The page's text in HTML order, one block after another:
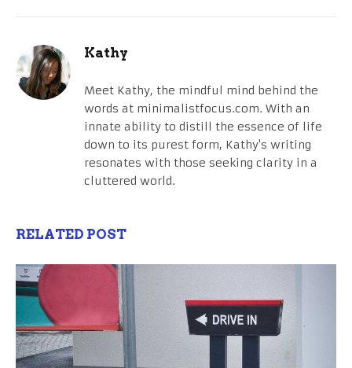
Kathy
Meet Kathy, the mindful mind behind the
words at minimalistfocus.com. With an
innate ability to distill the essence of life
down to its purest form, Kathy's writing
resonates with those seeking clarity in a
cluttered world.
RELATED POST